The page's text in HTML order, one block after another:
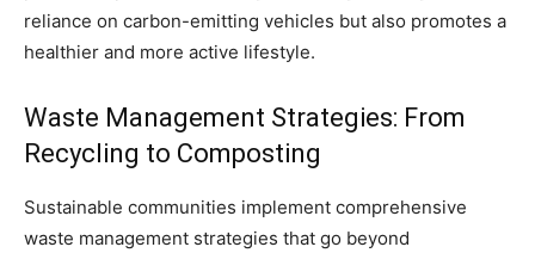
reliance on carbon-emitting vehicles but also promotes a
healthier and more active lifestyle.
Waste Management Strategies: From
Recycling to Composting
Sustainable communities implement comprehensive
waste management strategies that go beyond